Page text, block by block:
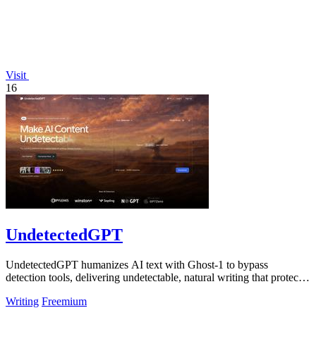
Visit
16
UndetectedGPT
UndetectedGPT humanizes AI text with Ghost-1 to bypass
detection tools, delivering undetectable, natural writing that protects
Writing Freemium